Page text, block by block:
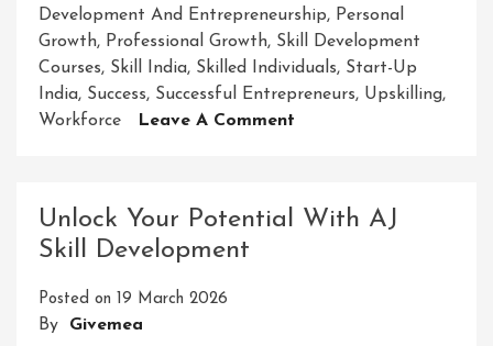
Development And Entrepreneurship, Personal
Growth, Professional Growth, Skill Development
Courses, Skill India, Skilled Individuals, Start-Up
India, Success, Successful Entrepreneurs, Upskilling,
Workforce
Leave A Comment
Ministry
Unlock Your Potential With AJ
Skill Development
Posted on 19 March 2026
By Givemea